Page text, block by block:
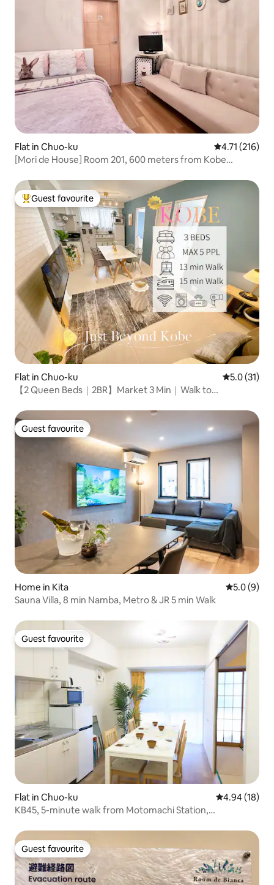
Flat in Chuo-ku 4.71 out of 5
4.71 (216)
[Mori de House] Room 201, 600 meters from Kobe
Top guest favourite
Guest favourite
Flat in Chuo-ku 5.0 out of 5
5.0 (31)
【2 Queen Beds｜2BR】Market 3 Min｜Walk to
Guest favourite
Guest favourite
Home in Kita 5.0 out of
5.0 (9)
Sauna Villa, 8 min Namba, Metro & JR 5 min Walk
Guest favourite
Guest favourite
Flat in Chuo-ku 4.94 out of 5
4.94 (18)
KB45, 5-minute walk from Motomachi Station,
one group per day
Guest favourite
Guest favourite